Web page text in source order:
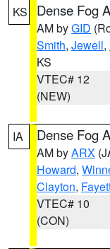
KS Dense Fog
AM byGID
Smith, Jewell,
KS
VTEC# 12
(NEW)
IA Dense Fog
AM byARX
Howard,
Clayton,
VTEC# 10
(CON)